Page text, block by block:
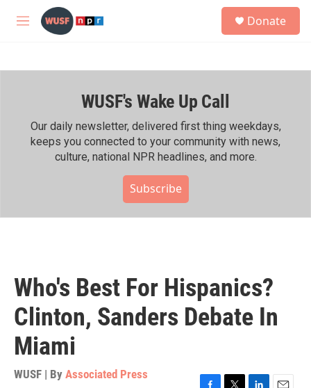
Skip to main content
M
h
Donate
WUSF's Wake Up Call
Our daily newsletter, delivered first thing weekdays,
keeps you connected to your community with news,
culture, national NPR headlines, and more.
Subscribe
Who's Best For Hispanics?
Clinton, Sanders Debate In
Miami
WUSF | By Associated Press